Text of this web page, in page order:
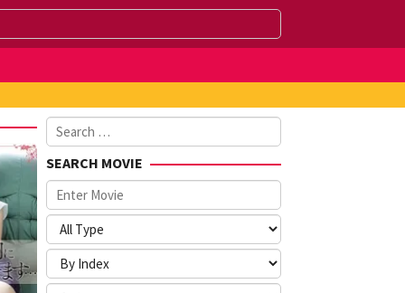
Search
for:
SEARCH MOVIE